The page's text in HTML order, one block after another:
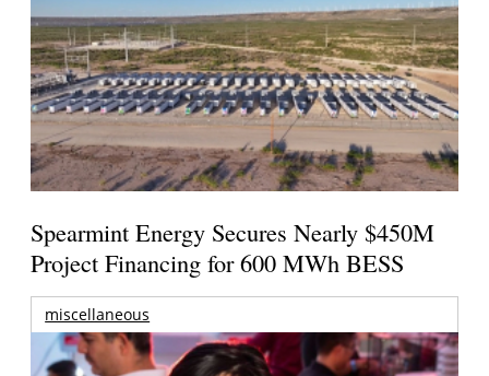
Spearmint Energy Secures Nearly $450M
Project Financing for 600 MWh BESS
miscellaneous